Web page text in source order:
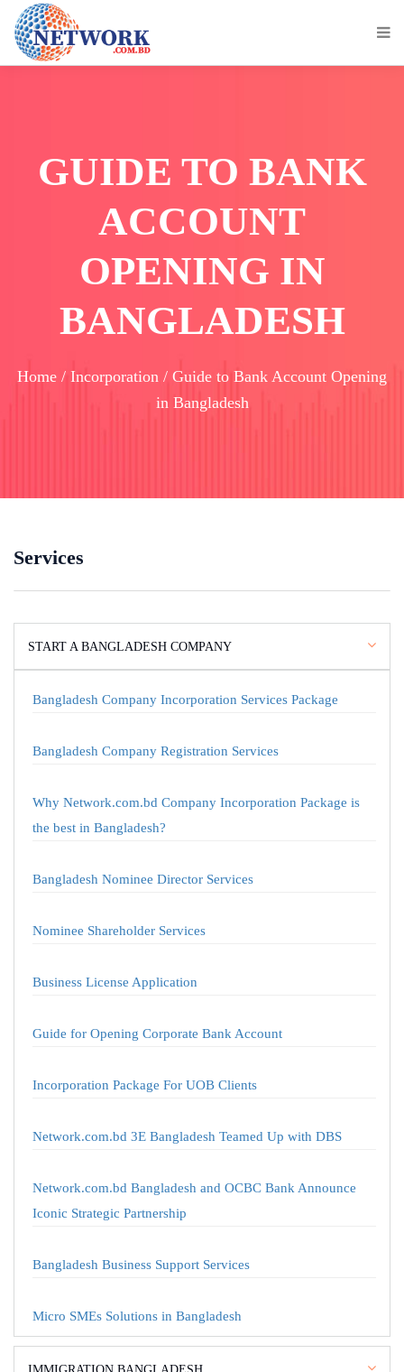
GUIDE TO BANK
ACCOUNT
OPENING IN
BANGLADESH
Home / Incorporation / Guide to Bank Account Opening
in Bangladesh
Services
START A BANGLADESH COMPANY
Bangladesh Company Incorporation Services Package
Bangladesh Company Registration Services
Why Network.com.bd Company Incorporation Package is
the best in Bangladesh?
Bangladesh Nominee Director Services
Nominee Shareholder Services
Business License Application
Guide for Opening Corporate Bank Account
Incorporation Package For UOB Clients
Network.com.bd 3E Bangladesh Teamed Up with DBS
Network.com.bd Bangladesh and OCBC Bank Announce
Iconic Strategic Partnership
Bangladesh Business Support Services
Micro SMEs Solutions in Bangladesh